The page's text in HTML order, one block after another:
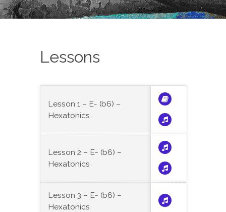
Lessons
Lesson 1 – E- (b6) –
Hexatonics
Lesson 2 – E- (b6) –
Hexatonics
Lesson 3 – E- (b6) –
Hexatonics